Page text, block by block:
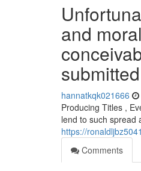
and
hannatkqk021666
Producing Titles ,
lend to such spread
https://
Comments